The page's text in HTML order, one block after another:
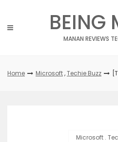
content
BEING
MANAN REVIEWS
Home Microsoft,Techie Buzz
Microsoft .